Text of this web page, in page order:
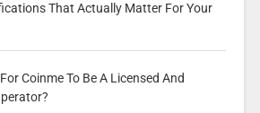
That Actually Matter For Your
Coinme To Be A Licensed And